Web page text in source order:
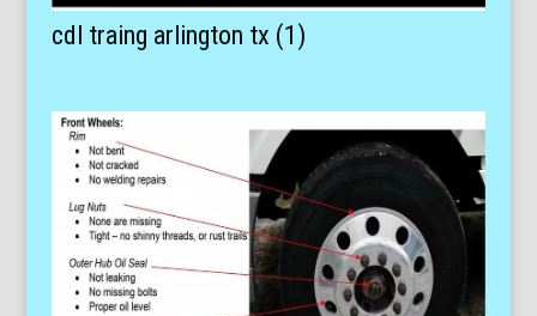
cdl traing arlington tx (1)